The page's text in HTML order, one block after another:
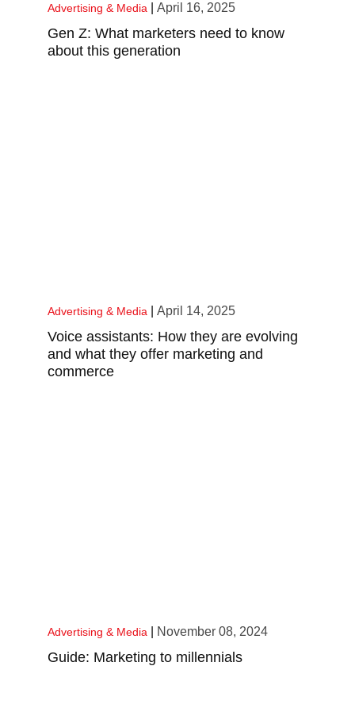
Advertising & Media April 16, 2025
Gen Z: What marketers need to know
about this generation
Advertising & Media April 14, 2025
Voice assistants: How they are evolving
and what they offer marketing and
commerce
Advertising & Media November 08, 2024
Guide: Marketing to millennials